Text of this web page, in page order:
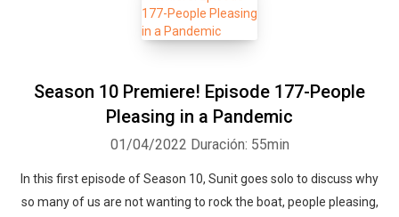
Season 10 Premiere! Episode 177-People
Pleasing in a Pandemic
01/04/2022 Duración: 55min
In this first episode of Season 10, Sunit goes solo to discuss why
so many of us are not wanting to rock the boat, people pleasing,